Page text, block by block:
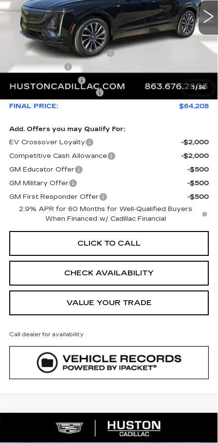
1/56
Less
MSRP:
$66,493
Pre Delivery Service Charge
Online Filing Fee
-$3,432
FINAL PRICE:
$64,208
Add. Offers you may Qualify For:
EV Crossover Loyalty
-$2,000
Competitive Cash Allowance
-$2,000
GM Educator Offer
-$500
GM Military Offer
-$500
GM First Responder Offer
-$500
2.9% APR for 60 Months for Well-Qualified Buyers
When Financed w/ Cadillac Financial
CLICK TO CALL
CHECK AVAILABILITY
VALUE YOUR TRADE
Call dealer for availability
2026CADILLAC LYRIQ
COMMENTS WINDOW STICKER
$64,842
Compare Vehicle